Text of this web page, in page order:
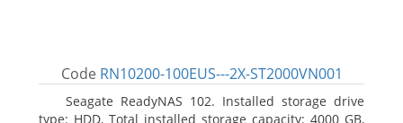
Code RN10200-100EUS---2X-ST2000VN001
Seagate ReadyNAS 102. Installed storage drive
type: HDD, Total installed storage capacity: 4000 GB,